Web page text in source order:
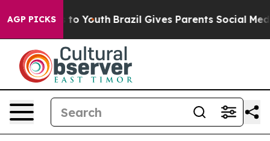
AGP PICKS
Harms to Youth Brazil Gives Parents Social Media